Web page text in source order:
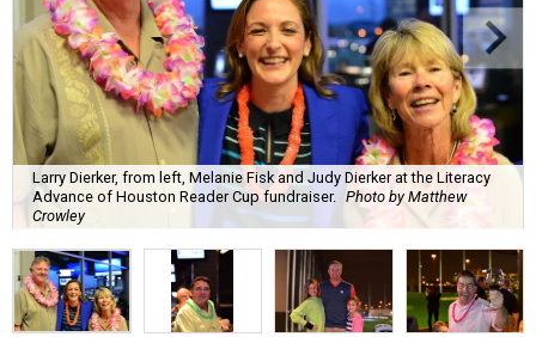
Larry Dierker, from left, Melanie Fisk and Judy Dierker at the Literacy
Advance of Houston Reader Cup fundraiser. Photo by Matthew
Crowley